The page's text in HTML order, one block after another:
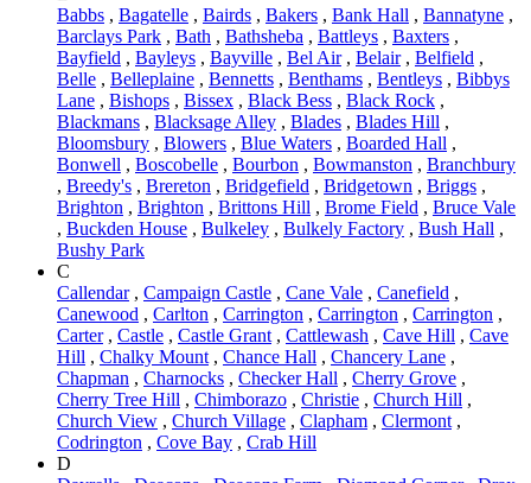
Babbs , Bagatelle , Bairds , Bakers , Bank Hall , Bannatyne ,
Barclays Park , Bath , Bathsheba , Battleys , Baxters ,
Bayfield , Bayleys , Bayville , Bel Air, Belair, Belfield ,
Belle , Belleplaine , Bennetts , Benthams , Bentleys , Bibbys
Lane , Bishops , Bissex , Black Bess , Black Rock ,
Blackmans , Blacksage Alley , Blades , Blades Hill ,
Bloomsbury , Blowers , Blue Waters , Boarded Hall ,
Bonwell , Boscobelle , Bourbon , Bowmanston , Branchbury
, Breedy's , Brereton , Bridgefield , Bridgetown , Briggs ,
Brighton , Brighton , Brittons Hill , Brome Field , Bruce Vale
, Buckden House , Bulkeley , Bulkely Factory , Bush Hall ,
Bushy Park
C
Callendar, Campaign Castle , Cane Vale , Canefield ,
Canewood , Carlton , Carrington , Carrington , Carrington ,
Carter, Castle , Castle Grant , Cattlewash , Cave Hill , Cave
Hill , Chalky Mount , Chance Hall , Chancery Lane ,
Chapman , Charnocks , Checker Hall , Cherry Grove ,
Cherry Tree Hill , Chimborazo , Christie , Church Hill ,
Church View , Church Village , Clapham , Clermont ,
Codrington , Cove Bay , Crab Hill
D